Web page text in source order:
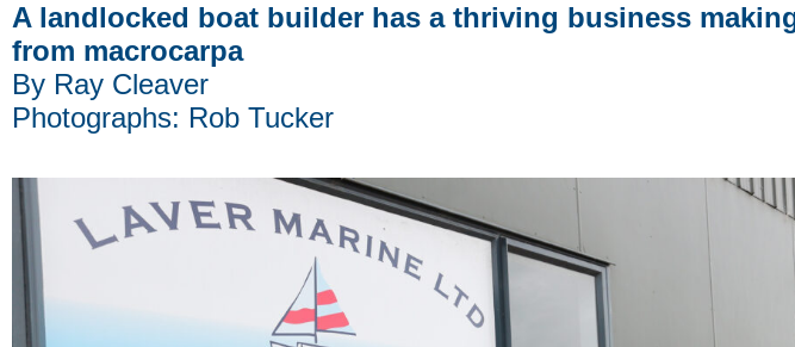
A landlocked boat builder has a thriving business
from macrocarpa
By Ray Cleaver
Photographs: Rob Tucker